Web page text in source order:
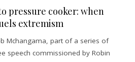
pressure cooker: when
extremism
Mchangama, part of a series of
speech commissioned by Robin